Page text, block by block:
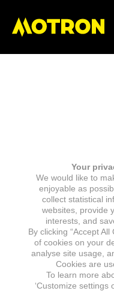
Your
We would like to
enjoyable as
collect statistical
websites, provide
interests, and
By clicking “Accept
of cookies on your
analyse site usage,
Cookies are
To learn more
‘Customize settings